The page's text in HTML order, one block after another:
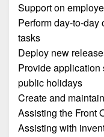
Support on
Perform day-to-
tasks
Deploy new
Provide application
public holidays
Create and
Assisting the Front
Assisting with